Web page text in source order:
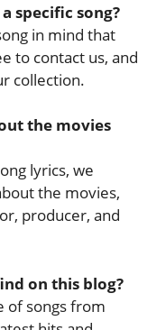
specific song?
in mind that
to contact us, and
collection.
the movies
lyrics, we
the movies,
producer, and
on this blog?
of songs from